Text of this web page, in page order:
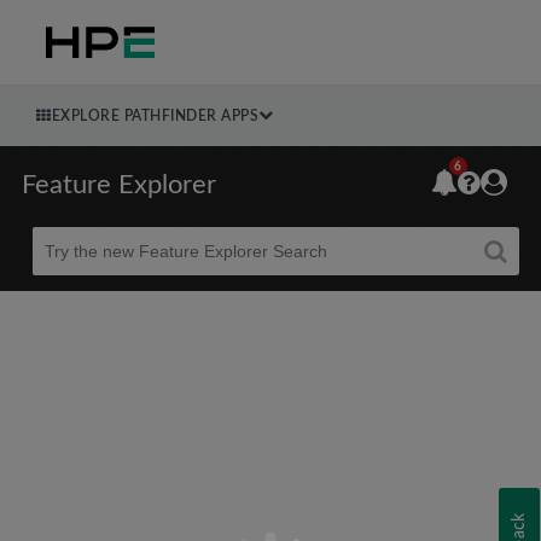
EXPLORE PATHFINDER APPS
Feature Explorer
Beta
6